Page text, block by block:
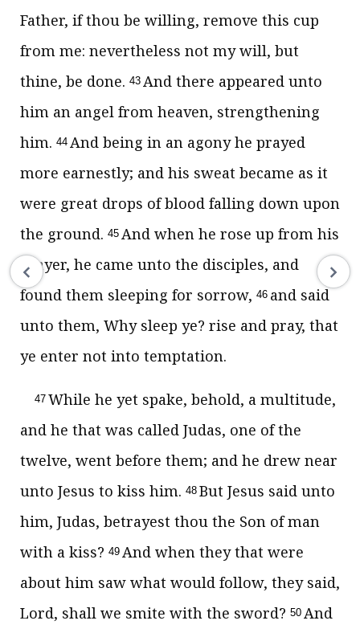
Father, if thou be willing, remove this cup
from me: nevertheless not my will, but
thine, be done. 43 And there appeared unto
him an angel from heaven, strengthening
him. 44 And being in an agony he prayed
more earnestly; and his sweat became as it
were great drops of blood falling down upon
the ground. 45 And when he rose up from his
prayer, he came unto the disciples, and
found them sleeping for sorrow, 46 and said
unto them, Why sleep ye? rise and pray, that
ye enter not into temptation.
47 While he yet spake, behold, a multitude,
and he that was called Judas, one of the
twelve, went before them; and he drew near
unto Jesus to kiss him. 48 But Jesus said unto
him, Judas, betrayest thou the Son of man
with a kiss? 49 And when they that were
about him saw what would follow, they said,
Lord, shall we smite with the sword? 50 And